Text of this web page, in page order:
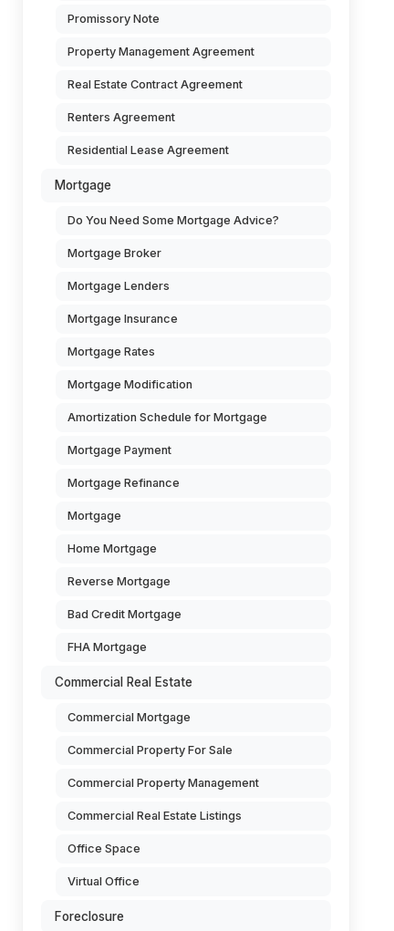
Promissory Note
Property Management Agreement
Real Estate Contract Agreement
Renters Agreement
Residential Lease Agreement
Mortgage
Do You Need Some Mortgage Advice?
Mortgage Broker
Mortgage Lenders
Mortgage Insurance
Mortgage Rates
Mortgage Modification
Amortization Schedule for Mortgage
Mortgage Payment
Mortgage Refinance
Mortgage
Home Mortgage
Reverse Mortgage
Bad Credit Mortgage
FHA Mortgage
Commercial Real Estate
Commercial Mortgage
Commercial Property For Sale
Commercial Property Management
Commercial Real Estate Listings
Office Space
Virtual Office
Foreclosure